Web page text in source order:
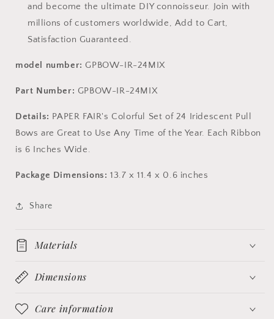
and become the ultimate DIY connoisseur. Join with
millions of customers worldwide, Add to Cart,
Satisfaction Guaranteed.
model number: GPBOW-IR-24MIX
Part Number: GPBOW-IR-24MIX
Details: PAPER FAIR's Colorful Set of 24 Iridescent Pull
Bows are Great to Use Any Time of the Year. Each Ribbon
is 6 Inches Wide.
Package Dimensions: 13.7 x 11.4 x 0.6 inches
Share
Materials
Dimensions
Care information